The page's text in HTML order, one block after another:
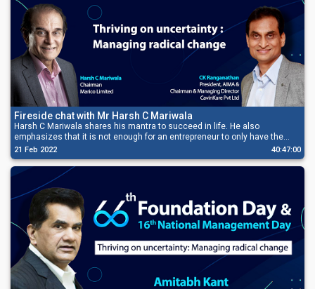
Fireside chat with Mr Harsh C Mariwala
Harsh C Mariwala shares his mantra to succeed in life. He also
emphasizes that it is not enough for an entrepreneur to only have the
passion to grow his business, but he also needs to have the grit to be
successful.
21 Feb 2022 40:47:00